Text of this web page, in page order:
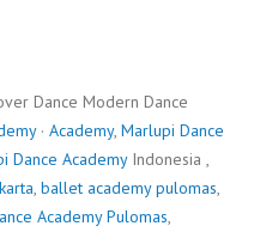
Dance Modern Dance
· Academy, Marlupi Dance
Dance AcademyIndonesia ,
, ballet academy pulomas,
Academy Pulomas,